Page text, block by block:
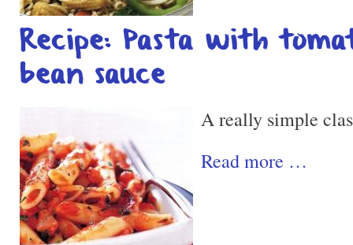
Recipe: Pasta with
bean sauce
A really simple
Read more …